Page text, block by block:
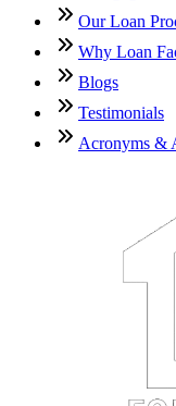
Our Loan
Why Loan
Blogs
Testimonials
Acronyms &